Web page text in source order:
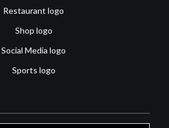
Restaurant logo
Shop logo
Social Media logo
Sports logo